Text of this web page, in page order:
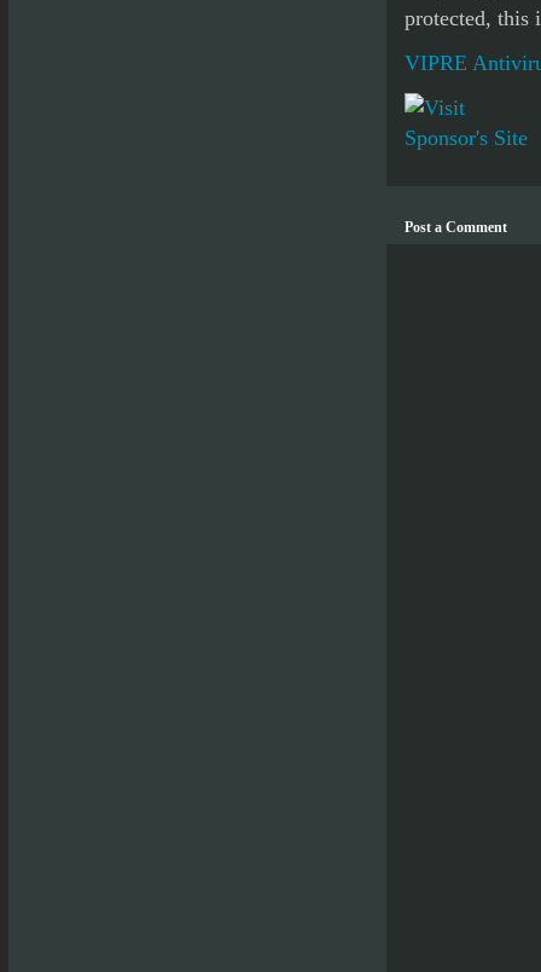
protected, this
VIPRE
Post a Comment